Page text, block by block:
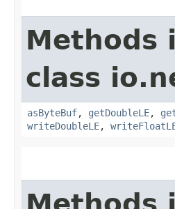
Methods
class
asByteBuf, getDoubleLE,
writeDoubleLE,